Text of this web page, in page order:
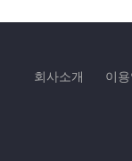
회사소개 이